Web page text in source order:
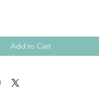
Add to Cart